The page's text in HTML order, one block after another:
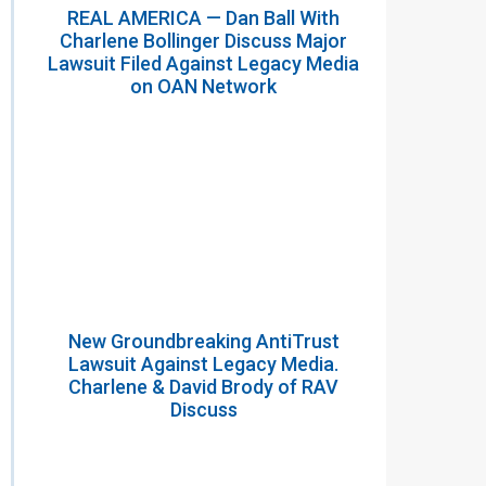
REAL AMERICA — Dan Ball With
Charlene Bollinger Discuss Major
Lawsuit Filed Against Legacy Media
on OAN Network
New Groundbreaking AntiTrust
Lawsuit Against Legacy Media.
Charlene & David Brody of RAV
Discuss